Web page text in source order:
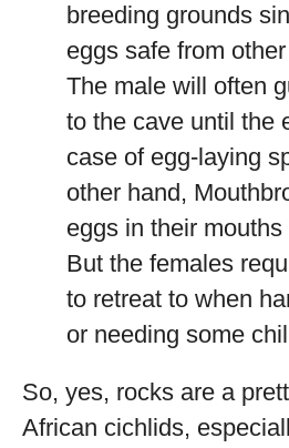
breeding grounds
eggs safe from
The male will often
to the cave until the
case of egg-laying
other hand,
eggs in their
But the females
to retreat to when
or needing some
So, yes, rocks are a
African cichlids,